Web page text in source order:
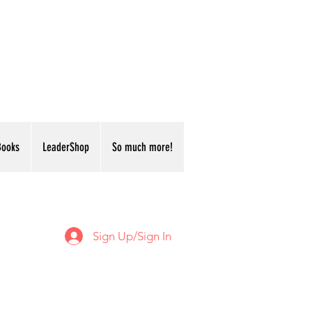
LeaderShop So much more!
Sign Up/Sign In